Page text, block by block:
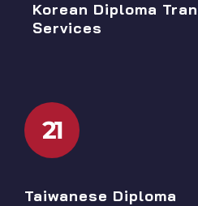
Korean Diploma
Services
21
Taiwanese Diploma